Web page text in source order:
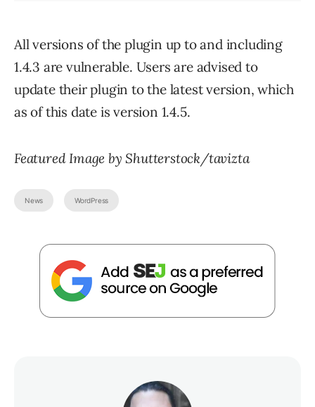
All versions of the plugin up to and including
1.4.3 are vulnerable. Users are advised to
update their plugin to the latest version, which
as of this date is version 1.4.5.
Featured Image by Shutterstock/tavizta
News WordPress